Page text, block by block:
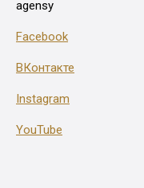
agensy
Facebook
ВКонтакте
Instagram
YouTube